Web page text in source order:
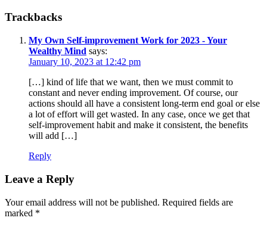
Trackbacks
My Own Self-improvement Work for 2023 - Your
Wealthy Mind says:
January 10, 2023 at 12:42 pm
[…] kind of life that we want, then we must commit to
constant and never ending improvement. Of course, our
actions should all have a consistent long-term end goal or else
a lot of effort will get wasted. In any case, once we get that
self-improvement habit and make it consistent, the benefits
will add […]
Reply
Leave a Reply
Your email address will not be published. Required fields are
marked *